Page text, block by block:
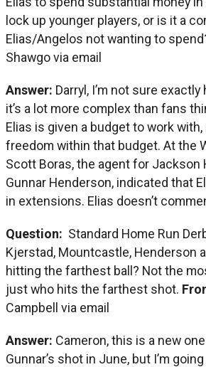
lock up younger players, or is it a
Elias/Angelos not wanting to
Shawgo via email
Answer: Darryl, I’m not sure
it’s a lot more complex than fans
Elias is given a budget to work with,
freedom within that budget. At the
Scott Boras, the agent for Jackson
Gunnar Henderson, indicated that
in extensions. Elias doesn’t
Question: Standard Home Run
Kjerstad, Mountcastle, Henderson
hitting the farthest ball? Not the
just who hits the farthest shot.
Campbell via email
Answer: Cameron, this is a new
Gunnar’s shot in June, but I’m